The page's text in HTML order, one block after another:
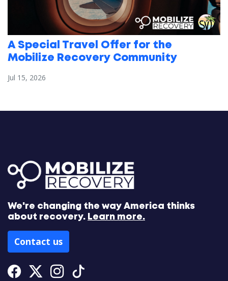
A Special Travel Offer for the
Mobilize Recovery Community
Jul 15, 2026
We're changing the way America thinks
about recovery. Learn more.
Contact us
Facebook
Twitter
Instagram